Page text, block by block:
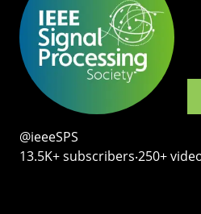
@ieeeSPS
13.5K+ subscribers‧250+